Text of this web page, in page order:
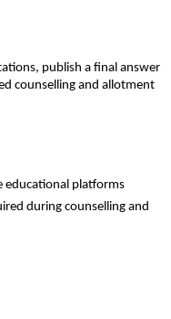
publish a final answer
counselling and allotment
educational platforms
during counselling and